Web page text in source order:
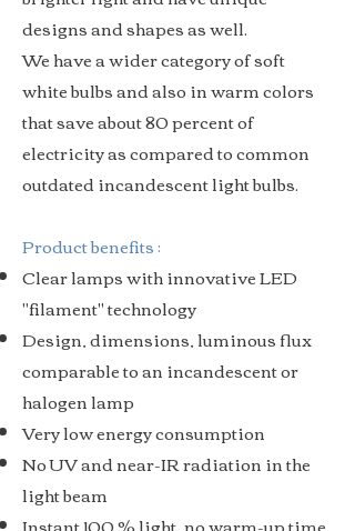
designs and shapes as well.
We have a wider category of soft
white bulbs and also in warm colors
that save about 80 percent of
electricity as compared to common
outdated incandescent light bulbs.
Product benefits :
Clear lamps with innovative LED
"filament" technology
Design, dimensions, luminous flux
comparable to an incandescent or
halogen lamp
Very low energy consumption
No UV and near-IR radiation in the
light beam